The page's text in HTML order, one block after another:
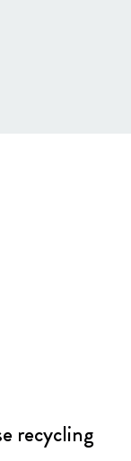
recycling